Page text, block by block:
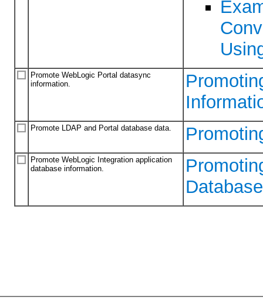
Promote WebLogic Portal datasync
information.
Promote LDAP and Portal database data.
Promote WebLogic Integration application
database information.